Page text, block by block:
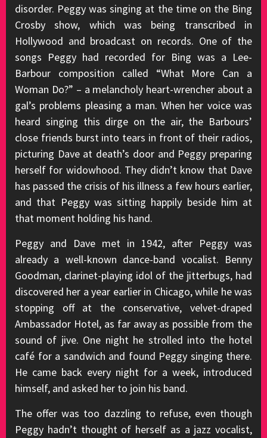
disorder. Peggy was singing at the time on the Bing
Crosby show, which was being transcribed in
Hollywood and broadcast on records. One of the
songs Peggy had recorded for Bing was a Lee-
Barbour composition called “What More Can a
Woman Do?” – a melancholy heart-wrencher about a
gal’s problems pleasing a man. When her voice was
heard singing this dirge on the air, the Barbours’
close friends burst into tears in front of their radios,
picturing Dave at death’s door and Peggy preparing
herself for widowhood. They didn’t know that Dave
has passed the crisis of his illness a few hours earlier,
and that Peggy was sitting happily beside him at
that moment holding his hand.
Peggy and Dave met in 1942, after Peggy was
already a well-known dance-band vocalist. Benny
Goodman, clarinet-playing idol of the jitterbugs, had
discovered her a year earlier in Chicago, while he was
stopping off at the conservative, velvet-draped
Ambassador Hotel, as far away as possible from the
sound of jive. One night he strolled into the hotel
café for a sandwich and found Peggy singing there.
He came back every night for a week, introduced
himself, and asked her to join his band.
The offer was too dazzling to refuse, even though
Peggy hadn’t thought of herself as a jazz vocalist,